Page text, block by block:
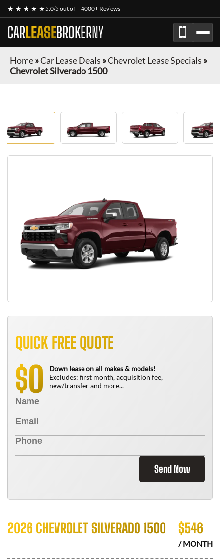
★ ★ ★ ★ ★5.0/5 out of 4000+ Reviews
CARLEASEBROKERNY
Home»Car Lease Deals »Chevrolet Lease Specials »
Chevrolet Silverado 1500
QUICK FREE QUOTE
$0
Down lease on all makes & models!
Excludes: first month, acquisition fee,
new/transfer and more...
Send Now
2026 CHEVROLET SILVERADO 1500 $546
/ MONTH